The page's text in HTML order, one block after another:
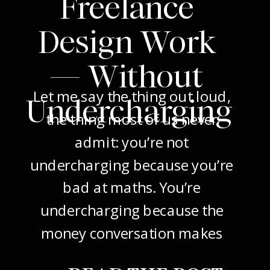
Design Work
— Without
Undercharging
Let me say the thing out loud,
the thing most of us never
admit: you’re not
undercharging because you’re
bad at maths. You’re
undercharging because the
money conversation makes